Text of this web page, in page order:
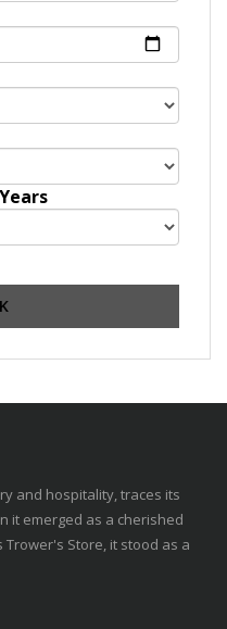
and hospitality, traces its
it emerged as a cherished
Store, it stood as a